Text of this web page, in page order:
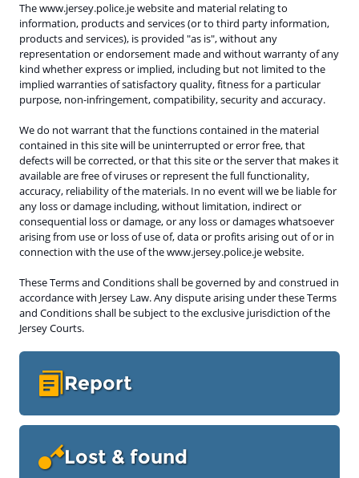
The www.jersey.police.je website and material relating to
information, products and services (or to third party information,
products and services), is provided "as is", without any
representation or endorsement made and without warranty of any
kind whether express or implied, including but not limited to the
implied warranties of satisfactory quality, fitness for a particular
purpose, non-infringement, compatibility, security and accuracy.
We do not warrant that the functions contained in the material
contained in this site will be uninterrupted or error free, that
defects will be corrected, or that this site or the server that makes it
available are free of viruses or represent the full functionality,
accuracy, reliability of the materials. In no event will we be liable for
any loss or damage including, without limitation, indirect or
consequential loss or damage, or any loss or damages whatsoever
arising from use or loss of use of, data or profits arising out of or in
connection with the use of the www.jersey.police.je website.
These Terms and Conditions shall be governed by and construed in
accordance with Jersey Law. Any dispute arising under these Terms
and Conditions shall be subject to the exclusive jurisdiction of the
Jersey Courts.
Report
Lost & found